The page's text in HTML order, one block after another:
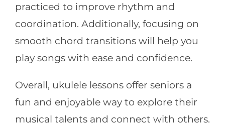
practiced to improve rhythm and
coordination. Additionally, focusing on
smooth chord transitions will help you
play songs with ease and confidence.
Overall, ukulele lessons offer seniors a
fun and enjoyable way to explore their
musical talents and connect with others.